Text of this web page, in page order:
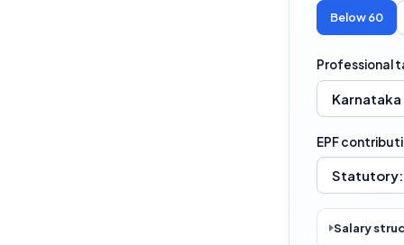
Below 60
Professional
EPF
Salary